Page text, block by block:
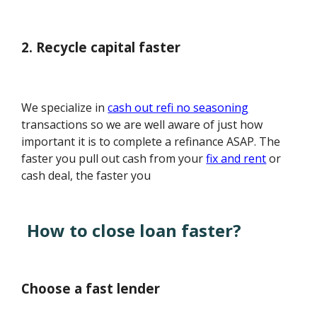
2. Recycle capital faster
We specialize incash out refi no seasoning
transactions so we are well aware of just how
important it is to complete a refinance ASAP. The
faster you pull out cash from yourfix and rentor
cash deal, the faster you
How to close loan faster?
Choose a fast lender